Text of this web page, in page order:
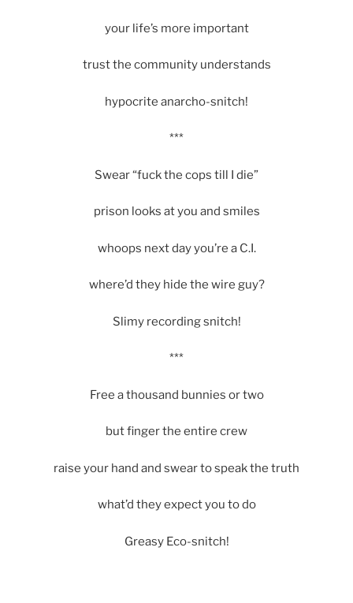
your life’s more important
trust the community understands
hypocrite anarcho-snitch!
***
Swear “fuck the cops till I die”
prison looks at you and smiles
whoops next day you’re a C.I.
where’d they hide the wire guy?
Slimy recording snitch!
***
Free a thousand bunnies or two
but finger the entire crew
raise your hand and swear to speak the truth
what’d they expect you to do
Greasy Eco-snitch!